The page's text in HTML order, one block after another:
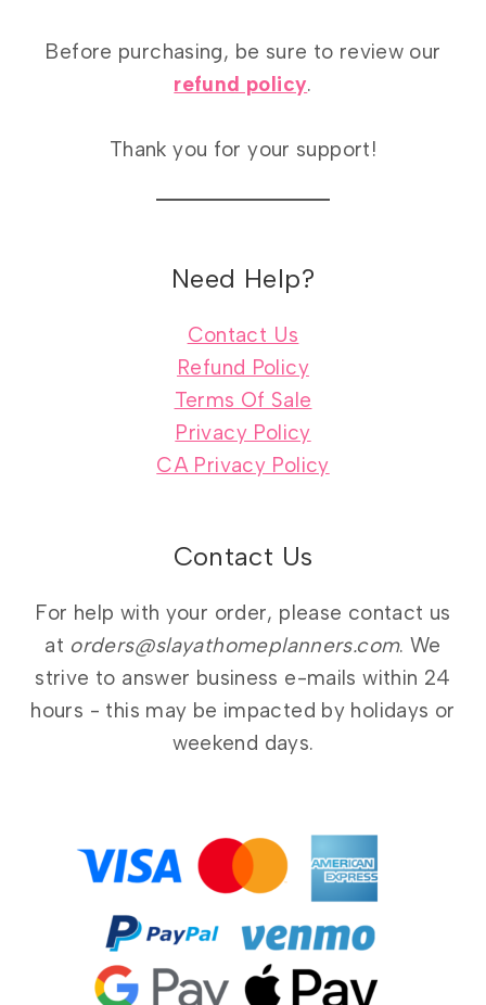
Before purchasing, be sure to review our
refund policy.
Thank you for your support!
Need Help?
Contact Us
Refund Policy
Terms Of Sale
Privacy Policy
CA Privacy Policy
Contact Us
For help with your order, please contact us
at orders@slayathomeplanners.com. We
strive to answer business e-mails within 24
hours - this may be impacted by holidays or
weekend days.